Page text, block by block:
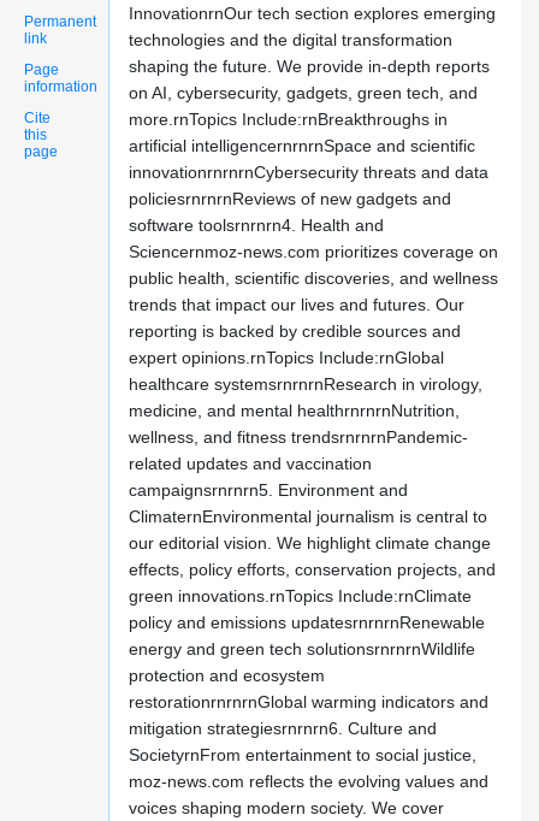
Permanent
link
Page
information
Cite
this
page
InnovationrnOur tech section explores emerging
technologies and the digital transformation
shaping the future. We provide in-depth reports
on AI, cybersecurity, gadgets, green tech, and
more.rnTopics Include:rnBreakthroughs in
artificial intelligencernrnrnSpace and scientific
innovationrnrnrnCybersecurity threats and data
policiesrnrnrnReviews of new gadgets and
software toolsrnrnrn4. Health and
Sciencernmoz-news.com prioritizes coverage on
public health, scientific discoveries, and wellness
trends that impact our lives and futures. Our
reporting is backed by credible sources and
expert opinions.rnTopics Include:rnGlobal
healthcare systemsrnrnrnResearch in virology,
medicine, and mental healthrnrnrnNutrition,
wellness, and fitness trendsrnrnrnPandemic-
related updates and vaccination
campaignsrnrnrn5. Environment and
ClimaternEnvironmental journalism is central to
our editorial vision. We highlight climate change
effects, policy efforts, conservation projects, and
green innovations.rnTopics Include:rnClimate
policy and emissions updatesrnrnrnRenewable
energy and green tech solutionsrnrnrnWildlife
protection and ecosystem
restorationrnrnrnGlobal warming indicators and
mitigation strategiesrnrnrn6. Culture and
SocietyrnFrom entertainment to social justice,
moz-news.com reflects the evolving values and
voices shaping modern society. We cover